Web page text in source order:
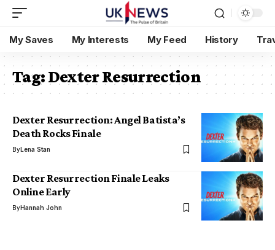
My Saves My Interests My Feed History
Tag:Dexter Resurrection
Dexter Resurrection: Angel Batista’s
Death Rocks Finale
ByLena Stan
Dexter Resurrection Finale Leaks
Online Early
ByHannah John